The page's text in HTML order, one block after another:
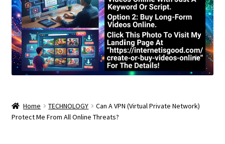
Home TECHNOLOGY
Can A VPN (Virtual Private Network)
Protect Me From All Online Threats?